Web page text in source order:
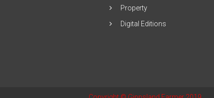
Property
Digital Editions